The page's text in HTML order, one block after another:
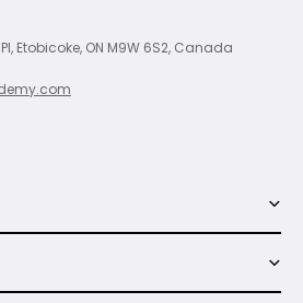
Etobicoke, ON M9W 6S2, Canada